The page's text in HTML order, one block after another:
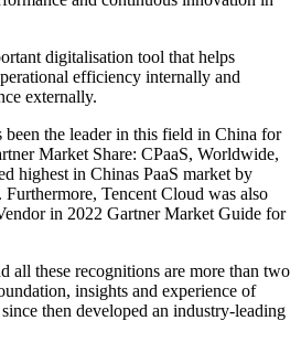
digitalisation tool that helps
efficiency internally and
externally.
been the leader in this field in China for
Market Share: CPaaS, Worldwide,
highest in Chinas PaaS market by
Tencent Cloud was also
in 2022 Gartner Market Guide for
all these recognitions are more than two
insights and experience of
then developed an industry-leading